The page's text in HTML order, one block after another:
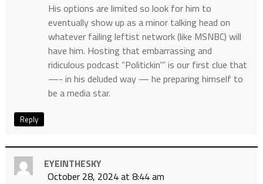
His options are limited so look for him to
eventually show up as a minor talking head on
whatever failing leftist network (like MSNBC) will
have him. Hosting that embarrassing and
ridiculous podcast “Politickin'” is our first clue that
—- in his deluded way — he preparing himself to
be a media star.
Reply
EYEINTHESKY
October 28, 2024 at 8:44 am